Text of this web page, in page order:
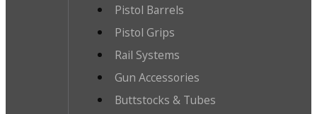
Pistol Barrels
Pistol Grips
Rail Systems
Gun Accessories
Buttstocks & Tubes